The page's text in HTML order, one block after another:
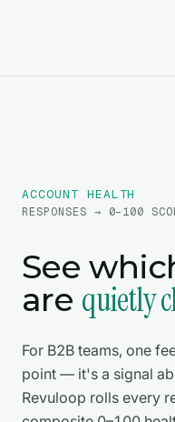
ACCOUNT HEALTH
RESPONSES → 0–100
See
are quietly
For B2B teams, one
point — it's a signal
Revuloop rolls every